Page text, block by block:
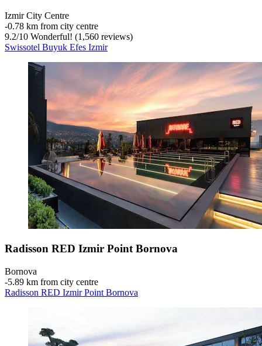
Izmir City Centre
‐0.78 km from city centre
9.2/10 Wonderful! (1,560 reviews)
Swissotel Buyuk Efes Izmir
Radisson RED Izmir Point Bornova
Bornova
‐5.89 km from city centre
Radisson RED Izmir Point Bornova